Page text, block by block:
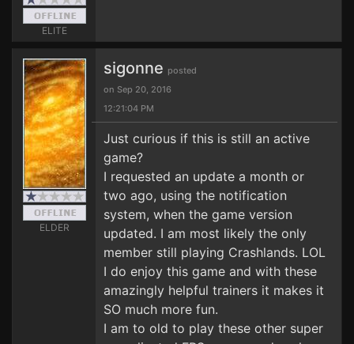
ELITE
ELDER
sigonne posted
on Sep 20, 2016
12:21:04 PM
Just curious if this is still an active
game?
I requested an update a month or
two ago, using the notification
system, when the game version
updated. I am most likely the only
member still playing Crashlands. LOL
I do enjoy this game and with these
amazingly helpful trainers it makes it
SO much more fun.
I am to old to play these other super